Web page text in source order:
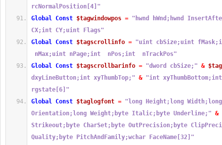
rcNormalPosition[4]"
Global Const $tagwindowpos = "hwnd hWnd;hwnd
CX;int CY;uint Flags"
Global Const $tagscrollinfo = "uint cbSize;uint
nMax;uint nPage;int  nPos;int  nTrackPos"
Global Const $tagscrollbarinfo = "dword cbSize;" &
dxyLineButton;int xyThumbTop;" & "int
rgstate[6]"
Global Const $taglogfont = "long Height;long Width;long
Orientation;long Weight;byte Italic;byte Underline;" &
Strikeout;byte CharSet;byte OutPrecision;byte
Quality;byte PitchAndFamily;wchar FaceName[32]"